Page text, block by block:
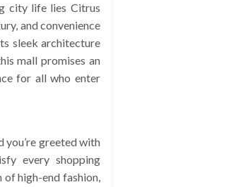
city life lies Citrus
and convenience
sleek architecture
mall promises an
for all who enter
you’re greeted with
every shopping
of high-end fashion,